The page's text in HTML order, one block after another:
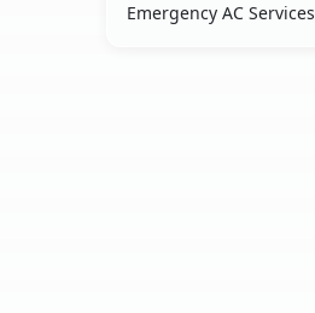
Emergency AC Services